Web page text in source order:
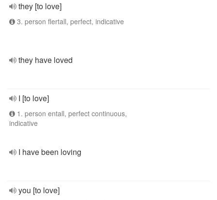
they [to love]
3. person flertall, perfect, indicative
they have loved
I [to love]
1. person entall, perfect continuous,
indicative
I have been loving
you [to love]